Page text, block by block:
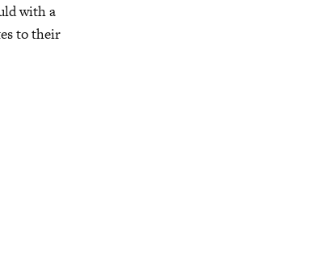
with a
to their